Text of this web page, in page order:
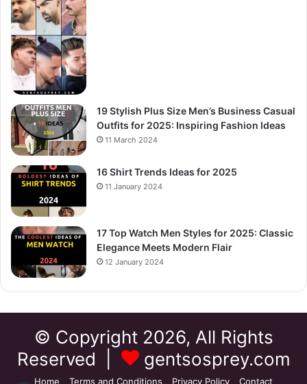
19 Stylish Plus Size Men’s Business Casual
Outfits for 2025: Inspiring Fashion Ideas
11 March 2024
16 Shirt Trends Ideas for 2025
11 January 2024
17 Top Watch Men Styles for 2025: Classic
Elegance Meets Modern Flair
12 January 2024
© Copyright 2026, All Rights
Reserved |
gentsosprey.com
Home Terms and Conditions Privacy Policy Contact